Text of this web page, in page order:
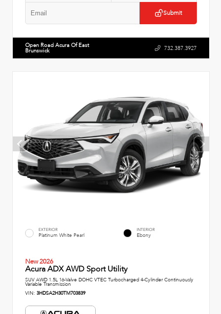
Submit
Open Road Acura Of East
Brunswick 732.387.3927
EXTERIOR
Platinum White Pearl
INTERIOR
Ebony
New 2026
Acura ADX AWD Sport Utility
SUV AWD 1.5L 16-Valve DOHC VTEC Turbocharged 4-Cylinder Continuously
Variable Transmission
VIN: 3HDSA2H30TM703839